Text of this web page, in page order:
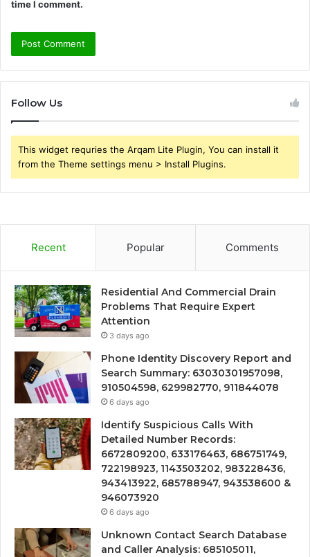
time I comment.
Follow Us
This widget requries the Arqam Lite Plugin, You can install it
from the Theme settings menu > Install Plugins.
Recent Popular Comments
Residential And Commercial Drain
Problems That Require Expert
Attention
3 days ago
Phone Identity Discovery Report and
Search Summary: 63030301957098,
910504598, 629982770, 911844078
6 days ago
Identify Suspicious Calls With
Detailed Number Records:
6672809200, 633176463, 686751749,
722198923, 1143503202, 983228436,
943413922, 685788947, 943538600 &
946073920
6 days ago
Unknown Contact Search Database
and Caller Analysis: 685105011,